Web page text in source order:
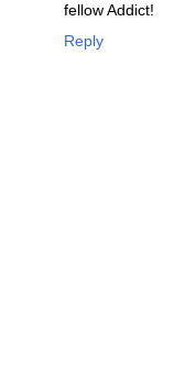
fellow Addict!
Reply